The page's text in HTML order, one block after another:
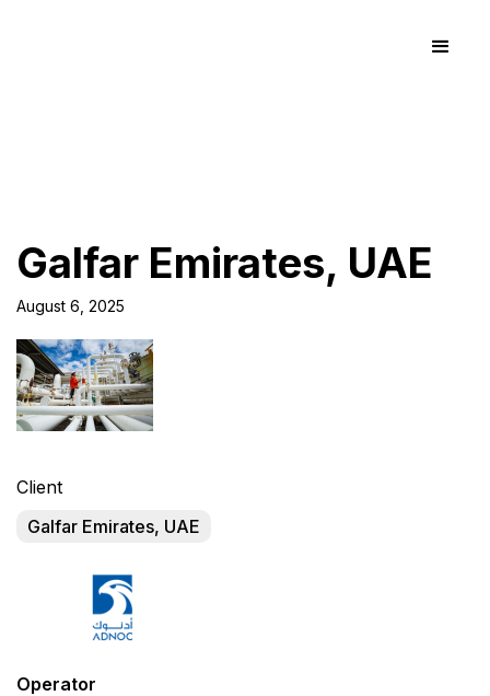
Galfar Emirates, UAE
August 6, 2025
Client
Galfar Emirates, UAE
Operator